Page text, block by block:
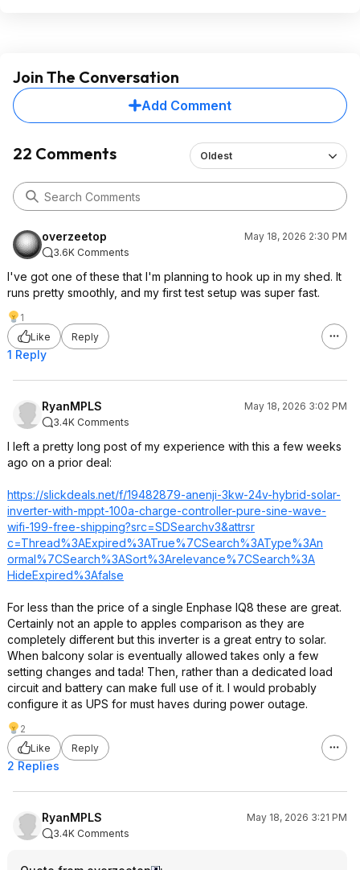
Join The Conversation
Add Comment
22 Comments Oldest
overzeetop
May 18, 2026 2:30 PM
3.6K Comments
I've got one of these that I'm planning to hook up in my shed. It
runs pretty smoothly, and my first test setup was super fast.
1
Like
Reply
1 Reply
RyanMPLS
May 18, 2026 3:02 PM
3.4K Comments
I left a pretty long post of my experience with this a few weeks
ago on a prior deal:
https://slickdeals.net/f/19482879-anenji-3kw-24v-hybrid-solar-
inverter-with-mppt-100a-charge-controller-pure-sine-wave-
wifi-199-free-shipping?src=SDSearchv3&attrsr
c=Thread%3AExpired%3ATrue%7CSearch%3AType%3An
ormal%7CSearch%3ASort%3Arelevance%7CSearch%3A
HideExpired%3Afalse
For less than the price of a single Enphase IQ8 these are great.
Certainly not an apple to apples comparison as they are
completely different but this inverter is a great entry to solar.
When balcony solar is eventually allowed takes only a few
setting changes and tada! Then, rather than a dedicated load
circuit and battery can make full use of it. I would probably
configure it as UPS for must haves during power outage.
2
Like
Reply
2 Replies
RyanMPLS
May 18, 2026 3:21 PM
3.4K Comments